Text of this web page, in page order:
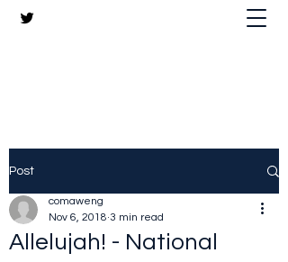
Post
Allelujah! - National
comaweng
Nov 6, 2018 3 min read